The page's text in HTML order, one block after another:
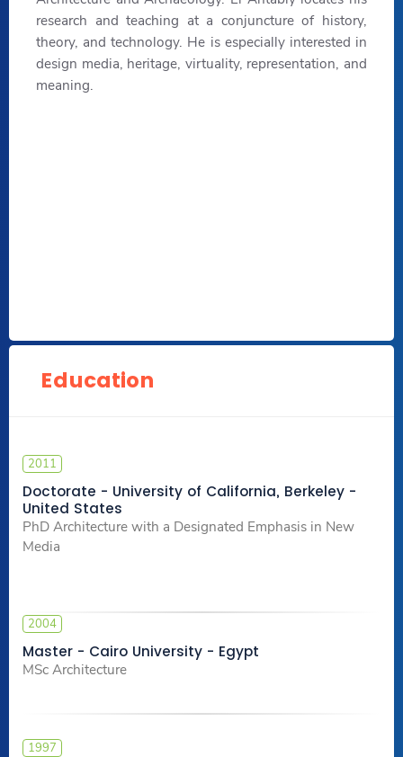
research and teaching at a conjuncture of history,
theory, and technology. He is especially interested in
design media, heritage, virtuality, representation, and
meaning.
Education
2011
Doctorate - University of California, Berkeley -
United States
PhD Architecture with a Designated Emphasis in New
Media
2004
Master - Cairo University - Egypt
MSc Architecture
1997